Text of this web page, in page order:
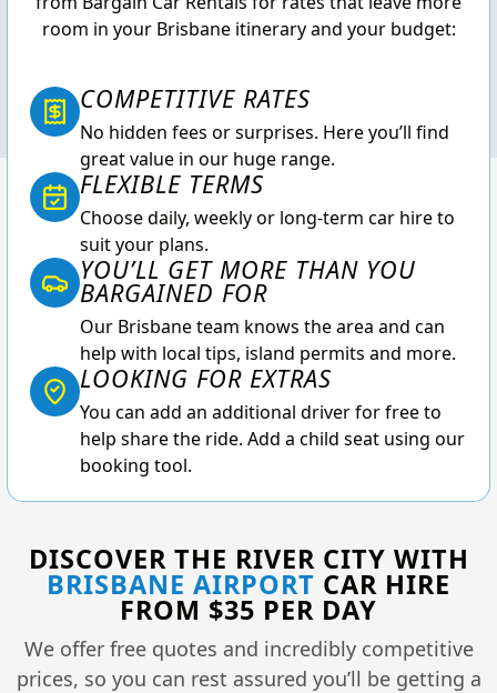
room in your Brisbane itinerary and your budget:
COMPETITIVE RATES
No hidden fees or surprises. Here you’ll find
great value in our huge range.
FLEXIBLE TERMS
Choose daily, weekly or long-term car hire to
suit your plans.
YOU’LL GET MORE THAN YOU
BARGAINED FOR
Our Brisbane team knows the area and can
help with local tips, island permits and more.
LOOKING FOR EXTRAS
You can add an additional driver for free to
help share the ride. Add a child seat using our
booking tool.
DISCOVER THE RIVER CITY WITH
BRISBANE AIRPORT CAR HIRE
FROM $35 PER DAY
We offer free quotes and incredibly competitive
prices, so you can rest assured you’ll be getting a